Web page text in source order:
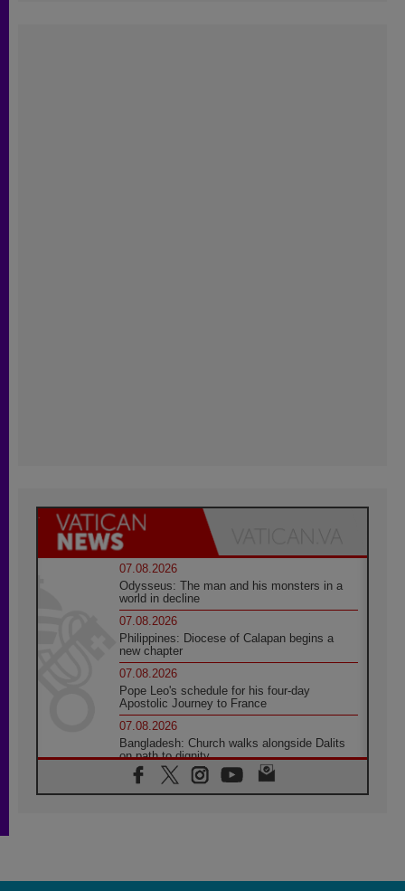
07.08.2026
Odysseus: The man and his monsters in a
world in decline
07.08.2026
Philippines: Diocese of Calapan begins a
new chapter
07.08.2026
Pope Leo's schedule for his four-day
Apostolic Journey to France
07.08.2026
Bangladesh: Church walks alongside Dalits
on path to dignity
07.08.2026
Amplifying the voices of Catholic sisters in
06.08.2026